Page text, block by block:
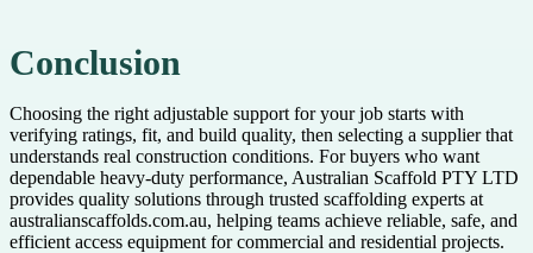
Conclusion
Choosing the right adjustable support for your job starts with
verifying ratings, fit, and build quality, then selecting a supplier that
understands real construction conditions. For buyers who want
dependable heavy-duty performance, Australian Scaffold PTY LTD
provides quality solutions through trusted scaffolding experts at
australianscaffolds.com.au, helping teams achieve reliable, safe, and
efficient access equipment for commercial and residential projects.